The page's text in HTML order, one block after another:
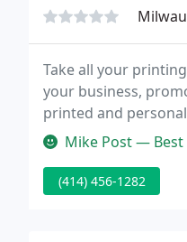
Take all your
your business,
printed and
to print your
Mike Post — Best
(414) 456-1282